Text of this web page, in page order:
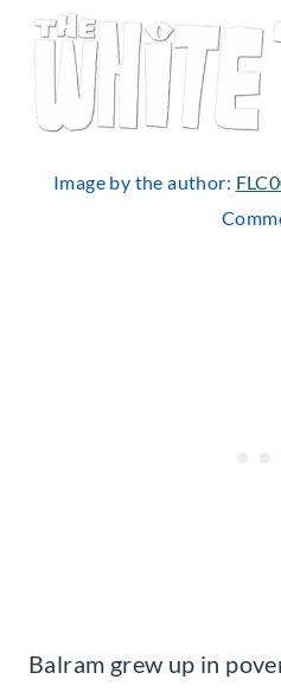
Image by the author:
Balram grew up in